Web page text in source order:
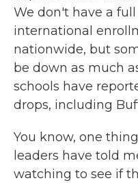
We don't have a
international
nationwide, but
be down as much
schools have
drops, including
You know, one
leaders have told
watching to see if